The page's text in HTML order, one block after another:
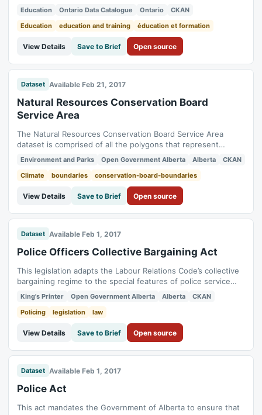
boards and school authorities in Ontario. Data includes: *
region * board number * board name * board language *
board type * suite * PO box * street * city * province * postal
Education Ontario Data Catalogue Ontario
CKAN
Education
education and training éducation et formation
View Details Save to Brief Open source
Dataset Available Feb 21, 2017
Natural Resources Conservation Board
Service Area
The Natural Resources Conservation Board Service Area
dataset is comprised of all the polygons that represent
Natural Resources Conservation Board Service Areas in
Alberta. The dataset is the administrative boundary for the 4
regional offices of Natural Resources Conservation Board.
Environment and Parks Open Government Alberta Alberta
CKAN
Climate
boundaries conservation-board-boundaries
View Details Save to Brief Open source
Dataset Available Feb 1, 2017
Police Officers Collective Bargaining Act
This legislation adapts the Labour Relations Code’s collective
bargaining regime to the special features of police service
and creates two bargaining units for police officers. It makes
only single-municipality police associations eligible to act as
bargaining agents. The Act excludes from collective
King's Printer Open Government Alberta Alberta
CKAN
Policing
legislation law
View Details Save to Brief Open source
Dataset Available Feb 1, 2017
Police Act
This act mandates the Government of Alberta to ensure that